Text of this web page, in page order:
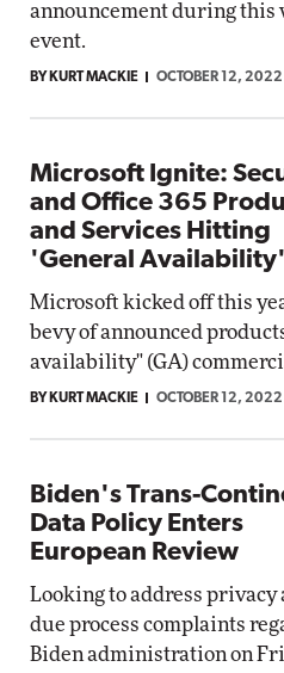
announcement during this
event.
BY KURT MACKIE OCTOBER 12, 2022
Microsoft Ignite:
and Office 365
and Services Hitting
'General Availability'
Microsoft kicked off this
bevy of announced
availability" (GA)
BY KURT MACKIE OCTOBER 12, 2022
Biden's Trans-
Data Policy Enters
European Review
Looking to address privacy
due process complaints
Biden administration on